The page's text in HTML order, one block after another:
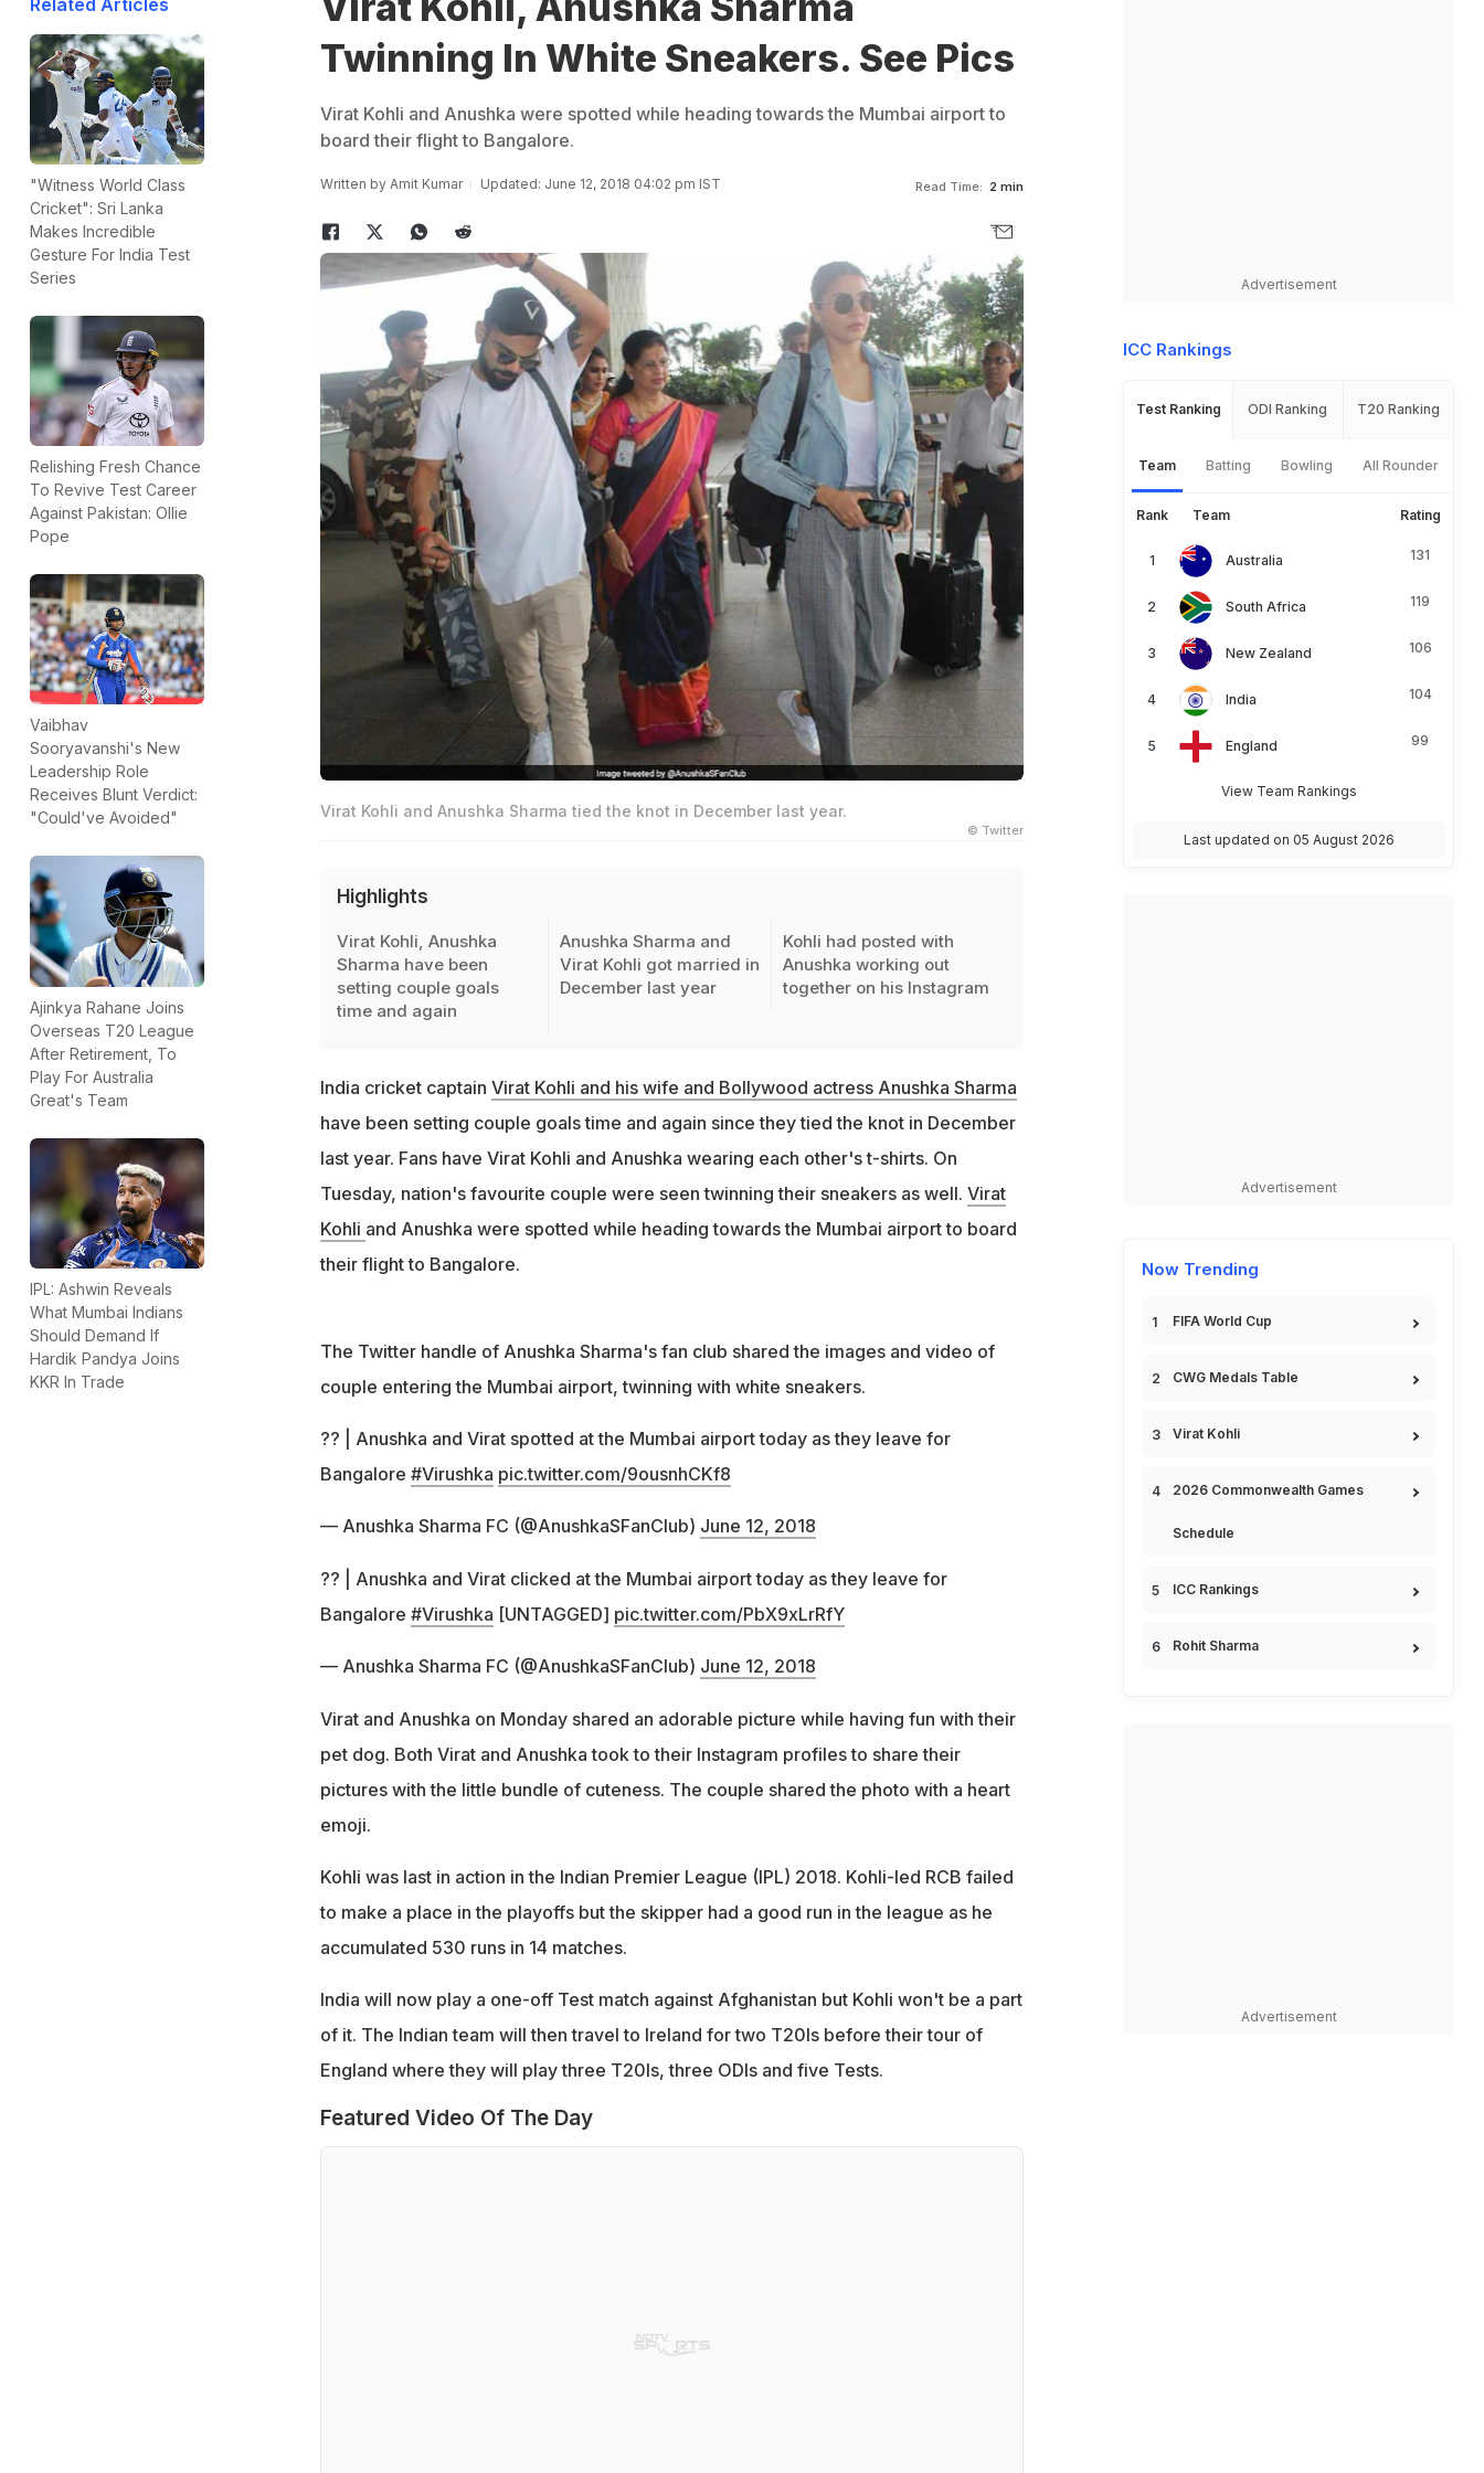
Related Articles
"Witness World Class
Cricket": Sri Lanka
Makes Incredible
Gesture For India Test
Series
Relishing Fresh Chance
To Revive Test Career
Against Pakistan: Ollie
Pope
Vaibhav
Sooryavanshi's New
Leadership Role
Receives Blunt Verdict:
"Could've Avoided"
Ajinkya Rahane Joins
Overseas T20 League
After Retirement, To
Play For Australia
Great's Team
IPL: Ashwin Reveals
What Mumbai Indians
Should Demand If
Hardik Pandya Joins
KKR In Trade
Twinning In White Sneakers. See Pics
Virat Kohli and Anushka were spotted while heading towards the Mumbai airport to
board their flight to Bangalore.
Written by Amit Kumar Updated: June 12, 2018 04:02 pm IST Read Time: 2 min
Virat Kohli and Anushka Sharma tied the knot in December last year.
© Twitter
Highlights
Virat Kohli, Anushka
Sharma have been
setting couple goals
time and again
Anushka Sharma and
Virat Kohli got married in
December last year
Kohli had posted with
Anushka working out
together on his Instagram
India cricket captain Virat Kohli and his wife and Bollywood actress Anushka Sharma
have been setting couple goals time and again since they tied the knot in December
last year. Fans have Virat Kohli and Anushka wearing each other's t-shirts. On
Tuesday, nation's favourite couple were seen twinning their sneakers as well. Virat
Kohli and Anushka were spotted while heading towards the Mumbai airport to board
their flight to Bangalore.
The Twitter handle of Anushka Sharma's fan club shared the images and video of
couple entering the Mumbai airport, twinning with white sneakers.
?? | Anushka and Virat spotted at the Mumbai airport today as they leave for
Bangalore #Virushka pic.twitter.com/9ousnhCKf8
— Anushka Sharma FC (@AnushkaSFanCIub) June 12, 2018
?? | Anushka and Virat clicked at the Mumbai airport today as they leave for
Bangalore #Virushka [UNTAGGED] pic.twitter.com/PbX9xLrRfY
— Anushka Sharma FC (@AnushkaSFanCIub) June 12, 2018
Virat and Anushka on Monday shared an adorable picture while having fun with their
pet dog. Both Virat and Anushka took to their Instagram profiles to share their
pictures with the little bundle of cuteness. The couple shared the photo with a heart
emoji.
Kohli was last in action in the Indian Premier League (IPL) 2018. Kohli-led RCB failed
to make a place in the playoffs but the skipper had a good run in the league as he
accumulated 530 runs in 14 matches.
India will now play a one-off Test match against Afghanistan but Kohli won't be a part
of it. The Indian team will then travel to Ireland for two T20Is before their tour of
England where they will play three T20Is, three ODIs and five Tests.
Featured Video Of The Day
Advertisement
ICC Rankings
Test Ranking ODI Ranking T20 Ranking
Team Batting Bowling All Rounder
Rank Team Rating
Australia 131
South Africa 119
New Zealand 106
India 104
England 99
View Team Rankings
Last updated on 05 August 2026
Advertisement
Now Trending
FIFA World Cup
CWG Medals Table
Virat Kohli
2026 Commonwealth Games
Schedule
ICC Rankings
Rohit Sharma
Advertisement